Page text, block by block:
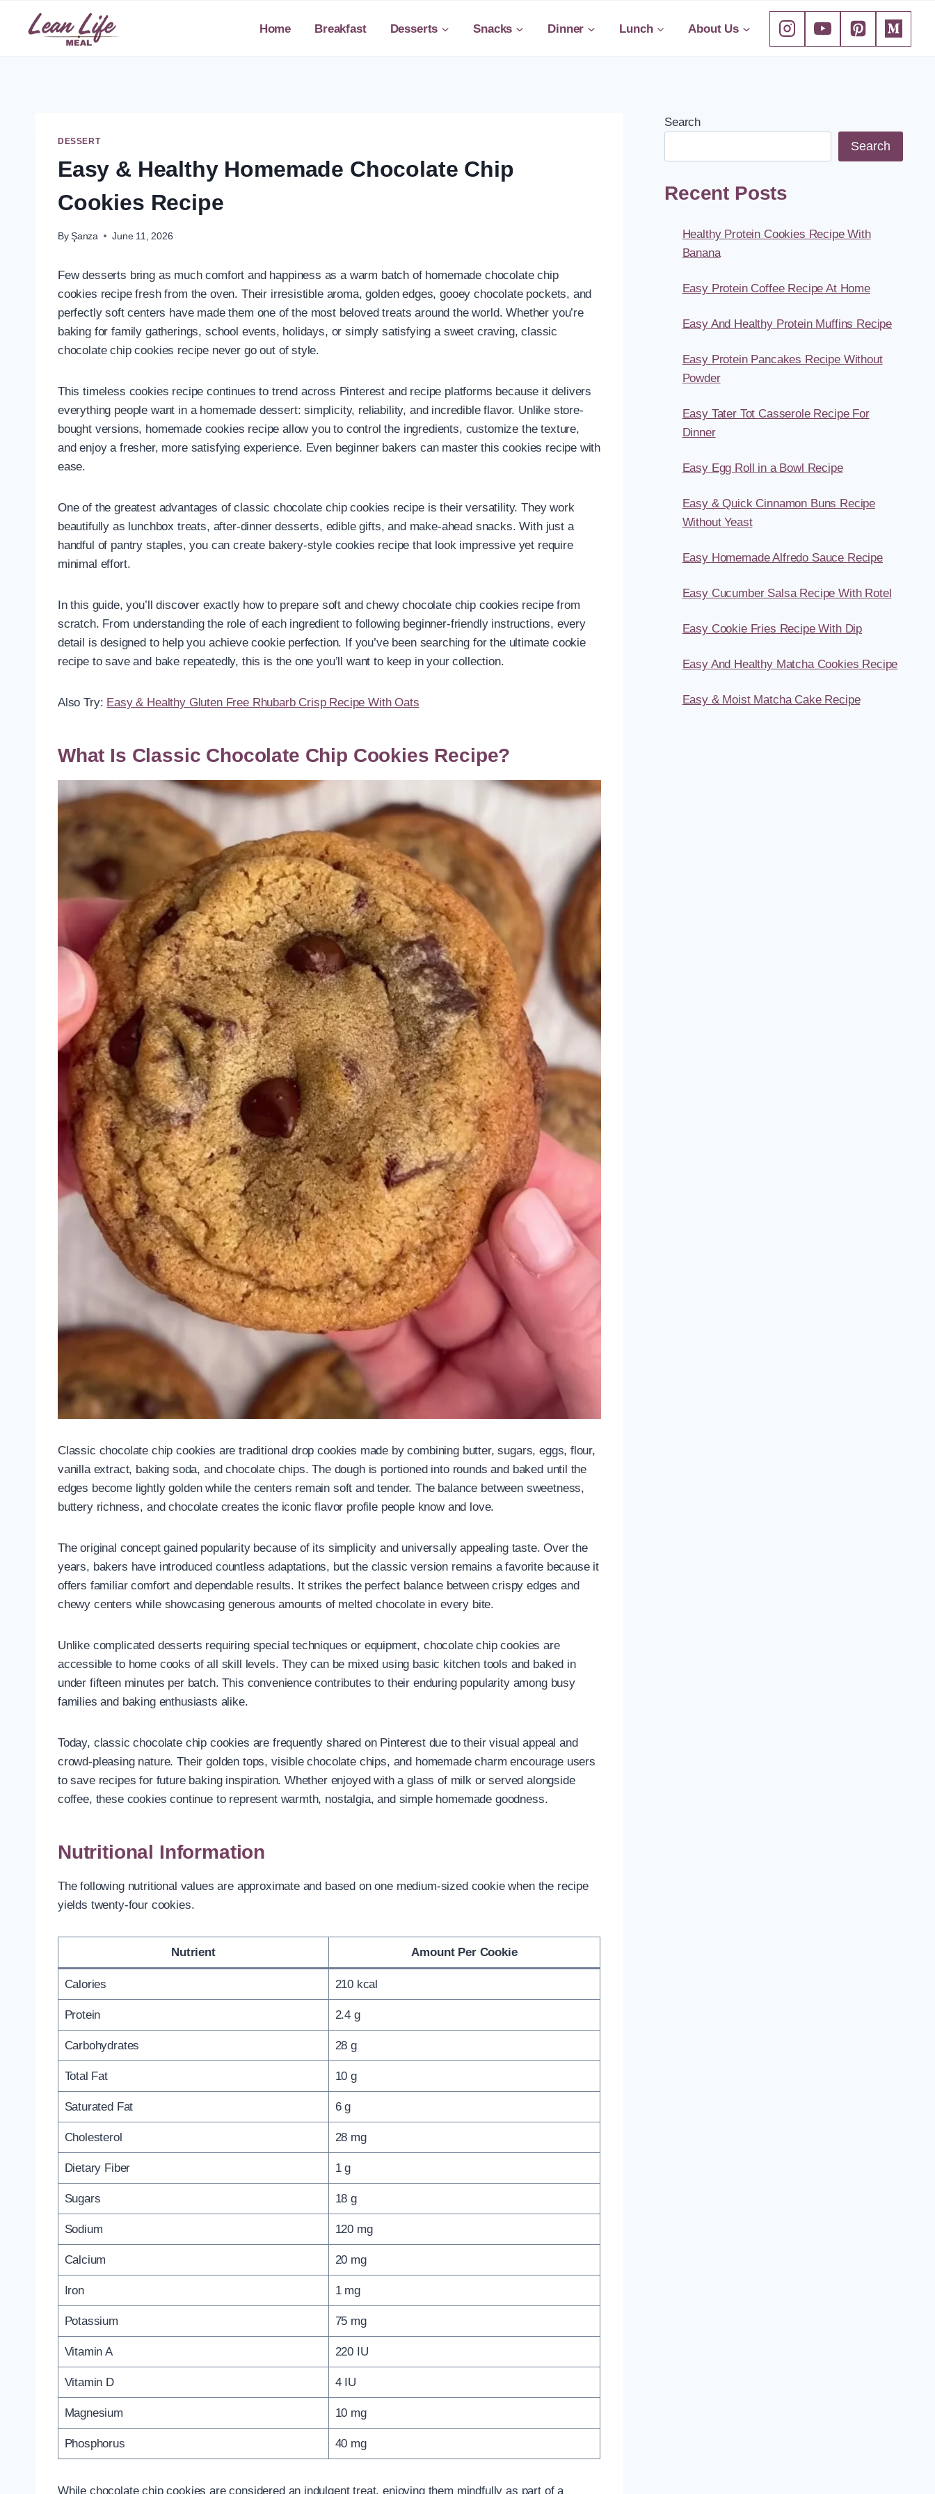
Home Breakfast Desserts Snacks Dinner Lunch About Us
DESSERT
Easy & Healthy Homemade Chocolate Chip
Cookies Recipe
By Şanza June 11, 2026
Few desserts bring as much comfort and happiness as a warm batch of homemade chocolate chip
cookies recipe fresh from the oven. Their irresistible aroma, golden edges, gooey chocolate pockets, and
perfectly soft centers have made them one of the most beloved treats around the world. Whether you’re
baking for family gatherings, school events, holidays, or simply satisfying a sweet craving, classic
chocolate chip cookies recipe never go out of style.
This timeless cookies recipe continues to trend across Pinterest and recipe platforms because it delivers
everything people want in a homemade dessert: simplicity, reliability, and incredible flavor. Unlike store-
bought versions, homemade cookies recipe allow you to control the ingredients, customize the texture,
and enjoy a fresher, more satisfying experience. Even beginner bakers can master this cookies recipe with
ease.
One of the greatest advantages of classic chocolate chip cookies recipe is their versatility. They work
beautifully as lunchbox treats, after-dinner desserts, edible gifts, and make-ahead snacks. With just a
handful of pantry staples, you can create bakery-style cookies recipe that look impressive yet require
minimal effort.
In this guide, you’ll discover exactly how to prepare soft and chewy chocolate chip cookies recipe from
scratch. From understanding the role of each ingredient to following beginner-friendly instructions, every
detail is designed to help you achieve cookie perfection. If you’ve been searching for the ultimate cookie
recipe to save and bake repeatedly, this is the one you’ll want to keep in your collection.
Also Try: Easy & Healthy Gluten Free Rhubarb Crisp Recipe With Oats
What Is Classic Chocolate Chip Cookies Recipe?
Classic chocolate chip cookies are traditional drop cookies made by combining butter, sugars, eggs, flour,
vanilla extract, baking soda, and chocolate chips. The dough is portioned into rounds and baked until the
edges become lightly golden while the centers remain soft and tender. The balance between sweetness,
buttery richness, and chocolate creates the iconic flavor profile people know and love.
The original concept gained popularity because of its simplicity and universally appealing taste. Over the
years, bakers have introduced countless adaptations, but the classic version remains a favorite because it
offers familiar comfort and dependable results. It strikes the perfect balance between crispy edges and
chewy centers while showcasing generous amounts of melted chocolate in every bite.
Unlike complicated desserts requiring special techniques or equipment, chocolate chip cookies are
accessible to home cooks of all skill levels. They can be mixed using basic kitchen tools and baked in
under fifteen minutes per batch. This convenience contributes to their enduring popularity among busy
families and baking enthusiasts alike.
Today, classic chocolate chip cookies are frequently shared on Pinterest due to their visual appeal and
crowd-pleasing nature. Their golden tops, visible chocolate chips, and homemade charm encourage users
to save recipes for future baking inspiration. Whether enjoyed with a glass of milk or served alongside
coffee, these cookies continue to represent warmth, nostalgia, and simple homemade goodness.
Nutritional Information
The following nutritional values are approximate and based on one medium-sized cookie when the recipe
yields twenty-four cookies.
Nutrient Amount Per Cookie
Calories 210 kcal
Protein 2.4 g
Carbohydrates 28 g
Total Fat 10 g
Saturated Fat 6 g
Cholesterol 28 mg
Dietary Fiber 1 g
Sugars 18 g
Sodium 120 mg
Calcium 20 mg
Iron 1 mg
Potassium 75 mg
Vitamin A 220 IU
Vitamin D 4 IU
Magnesium 10 mg
Phosphorus 40 mg
While chocolate chip cookies are considered an indulgent treat, enjoying them mindfully as part of a
Search
Search
Recent Posts
Healthy Protein Cookies Recipe With
Banana
Easy Protein Coffee Recipe At Home
Easy And Healthy Protein Muffins Recipe
Easy Protein Pancakes Recipe Without
Powder
Easy Tater Tot Casserole Recipe For
Dinner
Easy Egg Roll in a Bowl Recipe
Easy & Quick Cinnamon Buns Recipe
Without Yeast
Easy Homemade Alfredo Sauce Recipe
Easy Cucumber Salsa Recipe With Rotel
Easy Cookie Fries Recipe With Dip
Easy And Healthy Matcha Cookies Recipe
Easy & Moist Matcha Cake Recipe